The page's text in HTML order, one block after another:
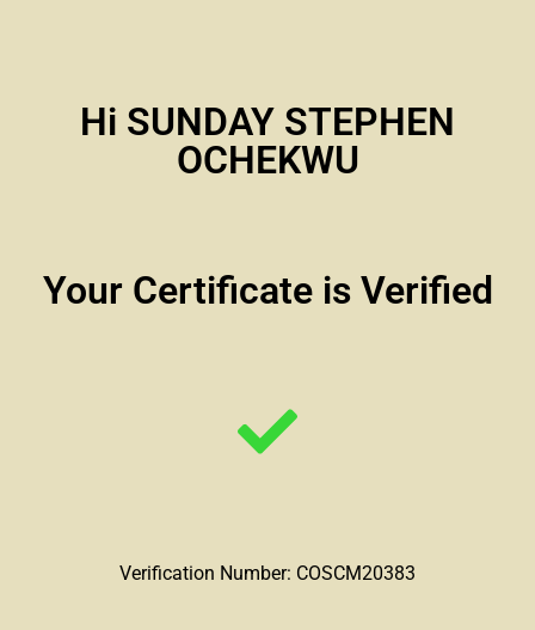
Hi SUNDAY STEPHEN
OCHEKWU
Your Certificate is Verified
Verification Number: COSCM20383